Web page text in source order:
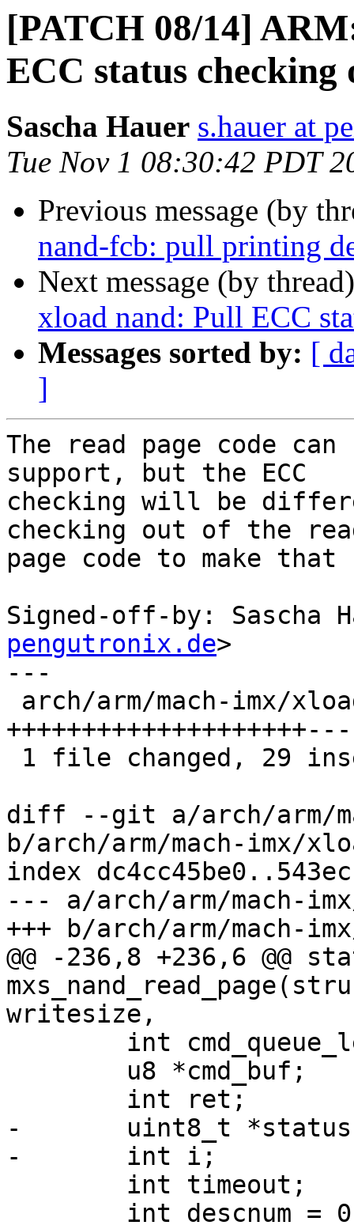
[PATCH 08/14]
ECC status checking
Sascha Hauer s.hauer at
Tue Nov 1 08:30:42 PDT
Previous message (by
nand-fcb: pull printing
Next message (by
xload nand: Pull ECC
Messages sorted by: [
]
The read page code can
support, but the ECC
checking will be
checking out of the
page code to make
Signed-off-by: Sascha
pengutronix.de>
---
diff --git a/arch/arm/
b/arch/arm/mach-imx/
index
--- a/arch/arm/mach-
+++ b/arch/arm/mach-
@@ -236,8 +236,6 @@
writesize,
-	uint8_t	*status;
-	int i;